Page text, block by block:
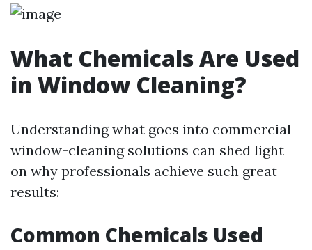
What Chemicals Are Used
in Window Cleaning?
Understanding what goes into commercial
window-cleaning solutions can shed light
on why professionals achieve such great
results:
Common Chemicals Used